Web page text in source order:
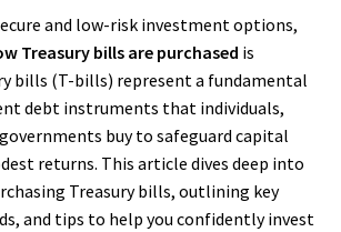
and low-risk investment options,
Treasury bills are purchased is
bills (T-bills) represent a fundamental
debt instruments that individuals,
buy to safeguard capital
returns. This article dives deep into
Treasury bills, outlining key
and tips to help you confidently invest